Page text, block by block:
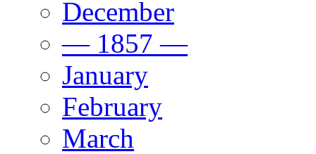
December
— 1857 —
January
February
March